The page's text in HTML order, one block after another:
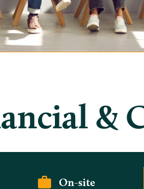
&
On-site